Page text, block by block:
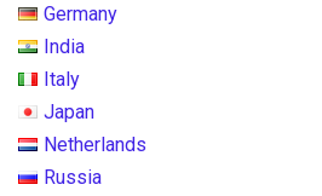
Germany
India
Italy
Japan
Netherlands
Russia